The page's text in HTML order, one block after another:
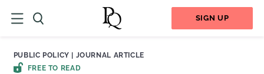
SIGN UP
THEME:
PUBLIC POLICY | CONTENT TYPE:
JOURNAL ARTICLE
FREE TO READ